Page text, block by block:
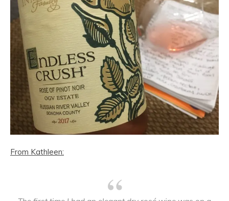
From Kathleen: